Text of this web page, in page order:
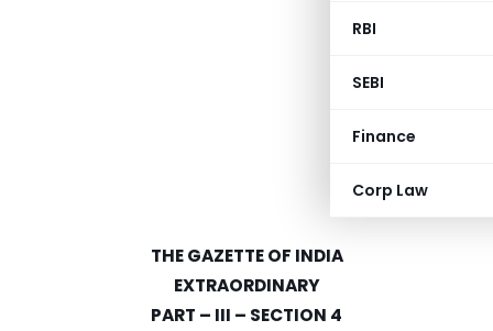
RBI
SEBI
Finance
Corp Law
THE GAZETTE OF INDIA
EXTRAORDINARY
PART – III – SECTION 4